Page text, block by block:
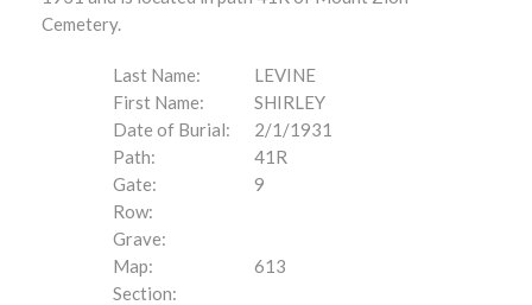
Cemetery.
Last Name:
LEVINE
First Name:
SHIRLEY
Date of Burial:
2/1/1931
Path:
41R
Gate:
9
Row:
Grave:
Map:
613
Section: